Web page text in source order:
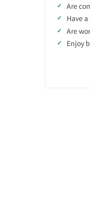
Are
Have
Are
Enjoy